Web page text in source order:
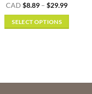
Rated5
CAD$8.89 – $29.99Price
SELECT OPTIONS